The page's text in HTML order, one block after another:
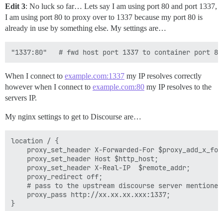
Edit 3: No luck so far… Lets say I am using port 80 and port 1337,
I am using port 80 to proxy over to 1337 because my port 80 is
already in use by something else. My settings are…
When I connect to example.com:1337 my IP resolves correctly
however when I connect to example.com:80 my IP resolves to the
servers IP.
My nginx settings to get to Discourse are…
location / {
proxy_set_header X-Forwarded-For
    proxy_set_header Host $http_host;
    proxy_set_header X-Real-IP  $remote_addr;
    proxy_redirect off;
# pass to the upstream discourse server
    proxy_pass http://xx.xx.xx.xxx:1337;